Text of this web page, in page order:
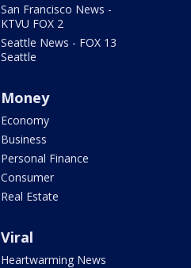
San Francisco News -
KTVU FOX 2
Seattle News - FOX 13
Seattle
Money
Economy
Business
Personal Finance
Consumer
Real Estate
Viral
Heartwarming News